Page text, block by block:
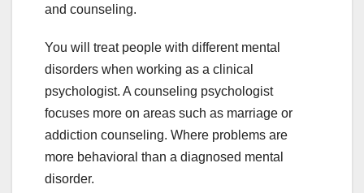
and counseling.
You will treat people with different mental
disorders when working as a clinical
psychologist. A counseling psychologist
focuses more on areas such as marriage or
addiction counseling. Where problems are
more behavioral than a diagnosed mental
disorder.